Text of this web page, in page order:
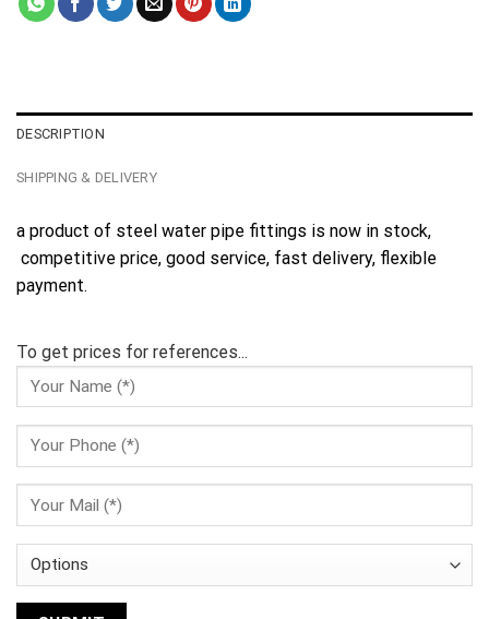
DESCRIPTION
SHIPPING & DELIVERY
a product of steel water pipe fittings is now in stock,
competitive price, good service, fast delivery, flexible
payment.
To get prices for references...